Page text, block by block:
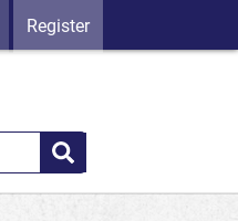
Register